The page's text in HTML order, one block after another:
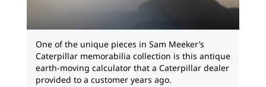
One of the unique pieces in Sam Meeker’s
Caterpillar memorabilia collection is this antique
earth-moving calculator that a Caterpillar dealer
provided to a customer years ago.